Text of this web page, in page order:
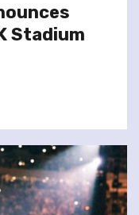
Stadium